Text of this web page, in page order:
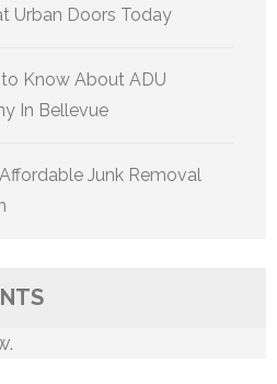
Urban Doors Today
Know About ADU
In Bellevue
Junk Removal